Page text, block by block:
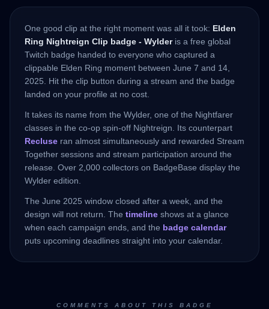
One good clip at the right moment was all it took: Elden
Ring Nightreign Clip badge - Wylderis a free global
Twitch badge handed to everyone who captured a
clippable Elden Ring moment between June 7 and 14,
2025. Hit the clip button during a stream and the badge
landed on your profile at no cost.
It takes its name from the Wylder, one of the Nightfarer
classes in the co-op spin-off Nightreign. Its counterpart
Recluse ran almost simultaneously and rewarded Stream
Together sessions and stream participation around the
release. Over 2,000 collectors on BadgeBase display the
Wylder edition.
The June 2025 window closed after a week, and the
design will not return. The timeline shows at a glance
when each campaign ends, and the badge calendar
puts upcoming deadlines straight into your calendar.
COMMENTS ABOUT THIS BADGE